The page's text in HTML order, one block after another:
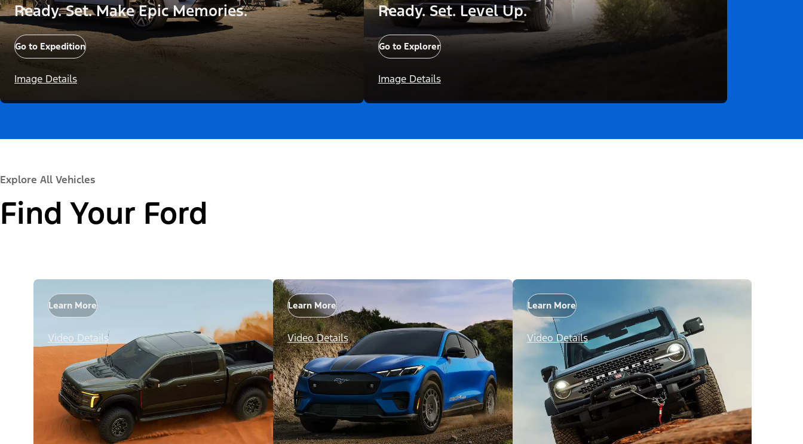
Ready. Set. Make Epic Memories.
Go to Expedition
Image Details
Ready. Set. Level Up.
Go to Explorer
Image Details
Explore All Vehicles
Find Your Ford
Learn More
Video Details
Learn More
Video Details
Learn More
Video Details